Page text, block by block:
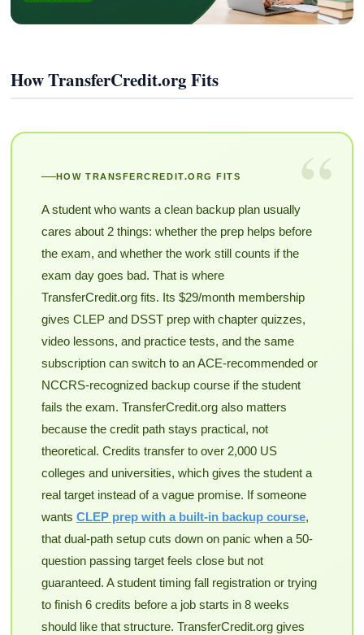
How TransferCredit.org Fits
“
HOW TRANSFERCREDIT.ORG FITS
A student who wants a clean backup plan usually
cares about 2 things: whether the prep helps before
the exam, and whether the work still counts if the
exam day goes bad. That is where
TransferCredit.org fits. Its $29/month membership
gives CLEP and DSST prep with chapter quizzes,
video lessons, and practice tests, and the same
subscription can switch to an ACE-recommended or
NCCRS-recognized backup course if the student
fails the exam. TransferCredit.org also matters
because the credit path stays practical, not
theoretical. Credits transfer to over 2,000 US
colleges and universities, which gives the student a
real target instead of a vague promise. If someone
wants CLEP prep with a built-in backup course,
that dual-path setup cuts down on panic when a 50-
question passing target feels close but not
guaranteed. A student timing fall registration or trying
to finish 6 credits before a job starts in 8 weeks
should like that structure. TransferCredit.org gives